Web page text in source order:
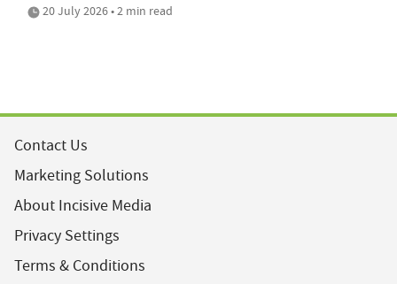
20 July 2026 • 2 min read
Contact Us
Marketing Solutions
About Incisive Media
Privacy Settings
Terms & Conditions